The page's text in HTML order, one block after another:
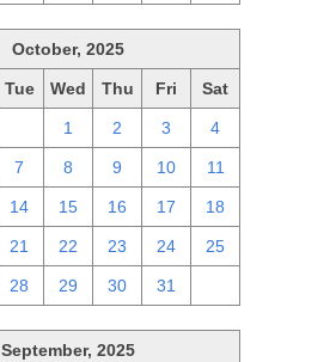
October, 2025
Tue Wed Thu Fri Sat
1 2 3 4
7 8 9 10 11
14 15 16 17 18
21 22 23 24 25
28 29 30 31
September, 2025